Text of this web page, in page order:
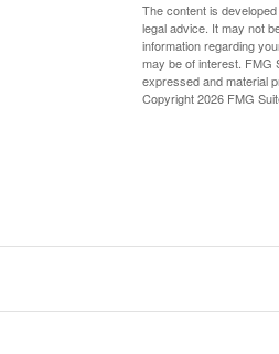
The content is
legal advice. It may not
information regarding
may be of interest. FMG
expressed and material
Copyright2026 FMG